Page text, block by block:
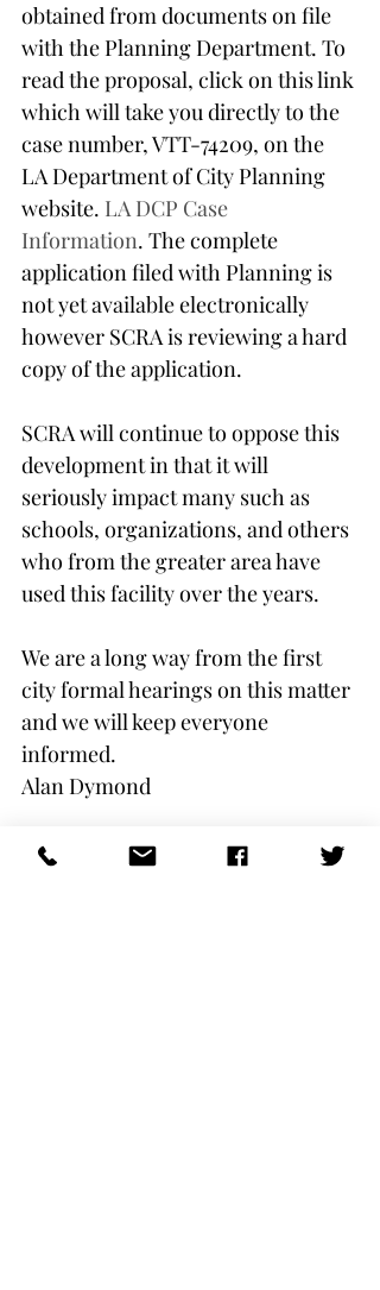
obtained from documents on file
with the Planning Department. To
read the proposal, click on this link
which will take you directly to the
case number, VTT-74209, on the
LA Department of City Planning
website. LA DCP Case
Information. The complete
application filed with Planning is
not yet available electronically
however SCRA is reviewing a hard
copy of the application.
SCRA will continue to oppose this
development in that it will
seriously impact many such as
schools, organizations, and others
who from the greater area have
used this facility over the years.
We are a long way from the first
city formal hearings on this matter
and we will keep everyone
informed.
Alan Dymond
President